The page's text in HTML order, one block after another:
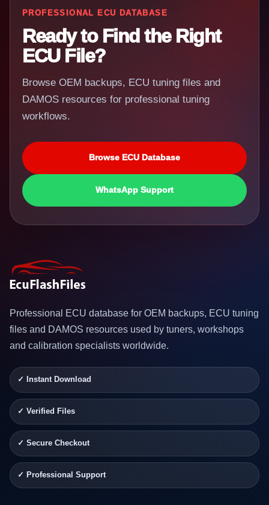
PROFESSIONAL ECU DATABASE
Ready to Find the Right
ECU File?
Browse OEM backups, ECU tuning files and
DAMOS resources for professional tuning
workflows.
Browse ECU Database
WhatsApp Support
Professional ECU database for OEM backups, ECU tuning
files and DAMOS resources used by tuners, workshops
and calibration specialists worldwide.
✓ Instant Download
✓ Verified Files
✓ Secure Checkout
✓ Professional Support